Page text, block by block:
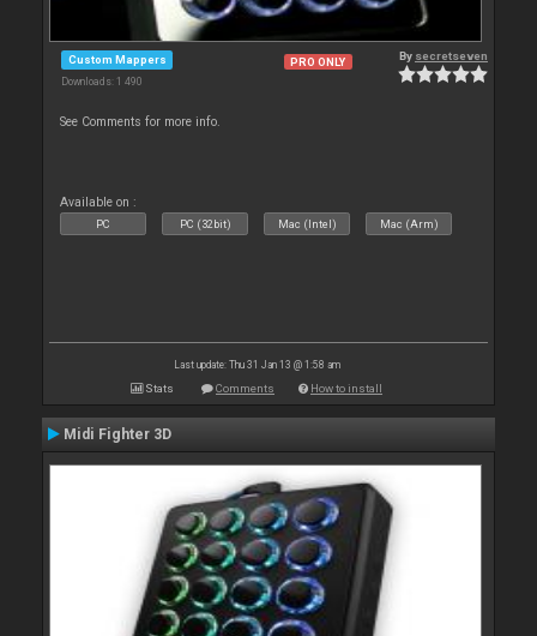
Custom Mappers
Downloads: 1 490
PRO ONLY By secretseven
See Comments for more info.
Available on :
PC PC (32bit) Mac (Intel) Mac (Arm)
Last update: Thu 31 Jan 13 @ 1:58 am
Stats Comments How to install
Midi Fighter 3D